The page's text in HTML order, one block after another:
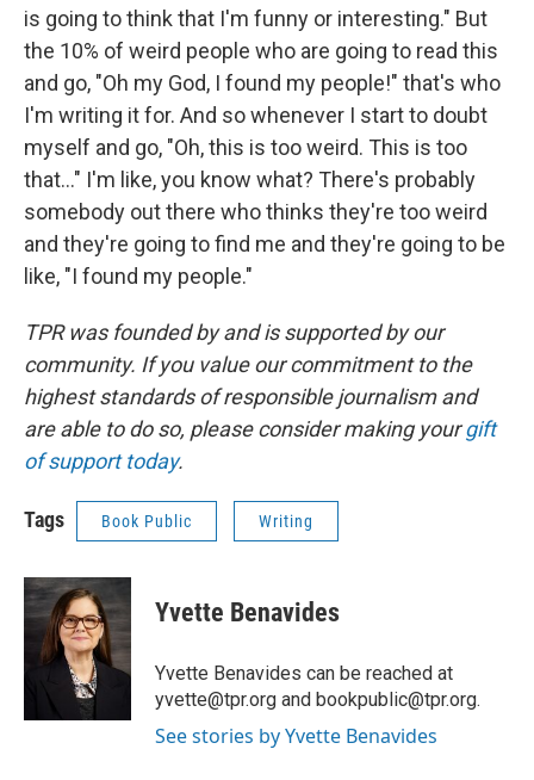
is going to think that I'm funny or interesting." But
the 10% of weird people who are going to read this
and go, "Oh my God, I found my people!" that's who
I'm writing it for. And so whenever I start to doubt
myself and go, "Oh, this is too weird. This is too
that..." I'm like, you know what? There's probably
somebody out there who thinks they're too weird
and they're going to find me and they're going to be
like, "I found my people."
TPR was founded by and is supported by our
community. If you value our commitment to the
highest standards of responsible journalism and
are able to do so, please consider making yourgift
of support today.
Tags Book Public Writing
Yvette Benavides
Yvette Benavides can be reached at
yvette@tpr.org and bookpublic@tpr.org.
See stories by Yvette Benavides